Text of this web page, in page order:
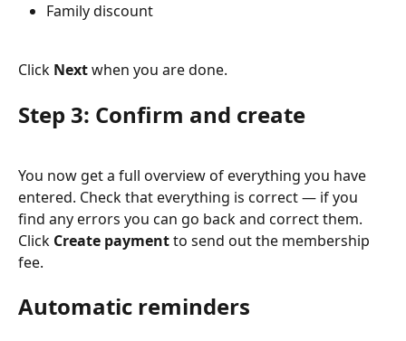
Family discount
Click Next when you are done.
Step 3: Confirm and create
You now get a full overview of everything you have
entered. Check that everything is correct — if you
find any errors you can go back and correct them.
Click Create payment to send out the membership
fee.
Automatic reminders